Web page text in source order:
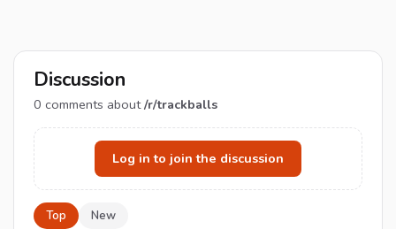
Discussion
0 comments about/r/trackballs
Log in to join the discussion
Top New